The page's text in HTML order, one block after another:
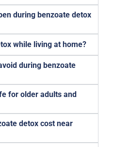
during benzoate detox
while living at home?
during benzoate
for older adults and
detox cost near